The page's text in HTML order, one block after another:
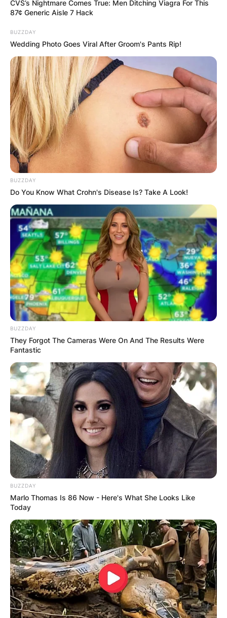
Readers will recall that, the two singers got into
a nasty altercation some months ago after they
met in a salon. Tiwa lashed out at Seyi Shay for
saying ‘hi’ to her as there was some bad blood
between them from years back.
CVS’s Nightmare Comes True: Men Ditching Viagra For This
87¢ Generic Aisle 7 Hack
BUZZDAY
Wedding Photo Goes Viral After Groom's Pants Rip!
BUZZDAY
Do You Know What Crohn's Disease Is? Take A Look!
BUZZDAY
They Forgot The Cameras Were On And The Results Were
Fantastic
BUZZDAY
Marlo Thomas Is 86 Now - Here's What She Looks Like
Today